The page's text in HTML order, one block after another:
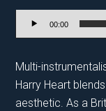
Audio
Player
00:00
Multi-
Harry Heart
aesthetic. As a